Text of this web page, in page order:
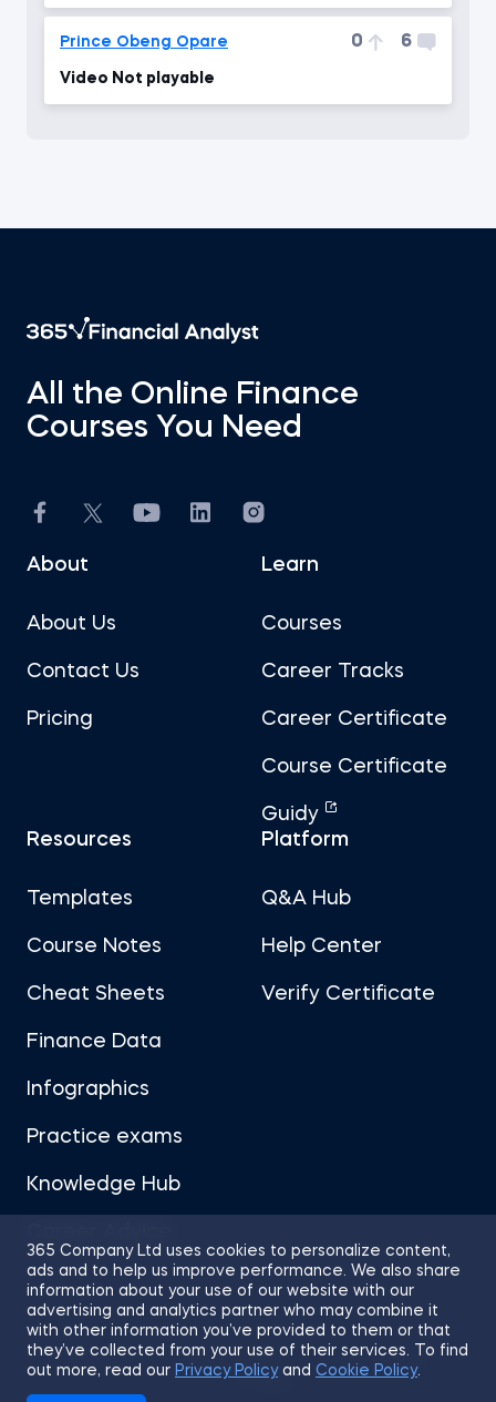
Prince Obeng Opare 0 6
Video Not playable
365 Company Ltd uses cookies to personalize content,
ads and to help us improve performance. We also share
information about your use of our website with our
advertising and analytics partner who may combine it
with other information you’ve provided to them or that
they’ve collected from your use of their services. To find
out more, read our Privacy Policyand Cookie Policy.
All the Online Finance
Courses You Need
About
About Us
Contact Us
Pricing
Learn
Courses
Career Tracks
Career Certificate
Course Certificate
Guidy
Resources
Templates
Course Notes
Cheat Sheets
Finance Data
Infographics
Practice exams
Knowledge Hub
Platform
Q&A Hub
Help Center
Verify Certificate
Sitemap Terms of Use
Privacy Policy
Cookies